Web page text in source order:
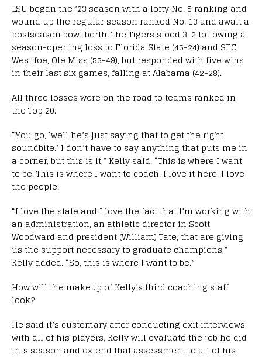
LSU began the ’23 season with a lofty No. 5 ranking and
wound up the regular season ranked No. 13 and await a
postseason bowl berth. The Tigers stood 3-2 following a
season-opening loss to Florida State (45-24) and SEC
West foe, Ole Miss (55-49), but responded with five wins
in their last six games, falling at Alabama (42-28).
All three losses were on the road to teams ranked in
the Top 20.
“You go, ‘well he’s just saying that to get the right
soundbite.’ I don’t have to say anything that puts me in
a corner, but this is it,” Kelly said. “This is where I want
to be. This is where I want to coach. I love it here. I love
the people.
“I love the state and I love the fact that I’m working with
an administration, an athletic director in Scott
Woodward and president (William) Tate, that are giving
us the support necessary to graduate champions,”
Kelly added. “So, this is where I want to be.”
How will the makeup of Kelly’s third coaching staff
look?
He said it’s customary after conducting exit interviews
with all of his players, Kelly will evaluate the job he did
this season and extend that assessment to all of his